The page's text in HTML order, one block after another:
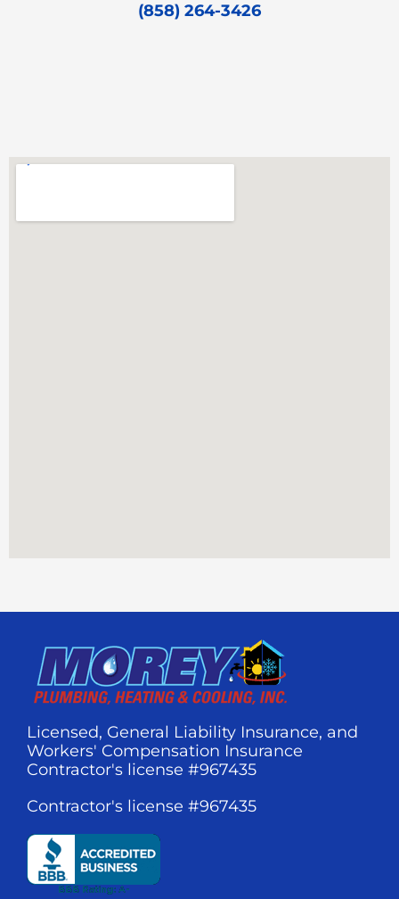
(858) 264-3426
Licensed, General Liability Insurance, and
Workers' Compensation Insurance
Contractor's license #967435
Contractor's license #967435